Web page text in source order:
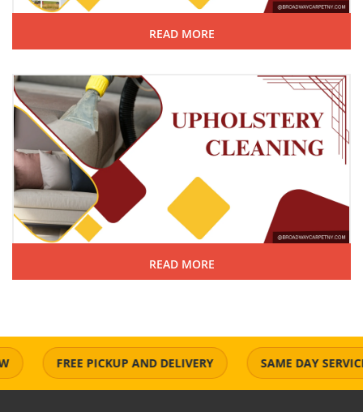
READ MORE
READ MORE
FREE PICKUP AND DELIVERY SAME DAY SERVICE